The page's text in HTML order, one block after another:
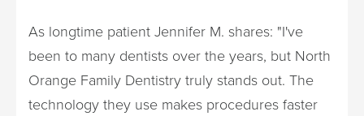
As longtime patient Jennifer M. shares: "I've
been to many dentists over the years, but North
Orange Family Dentistry truly stands out. The
technology they use makes procedures faster